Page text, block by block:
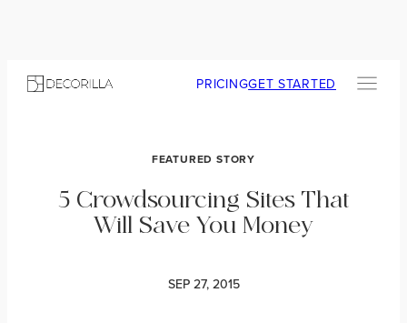
PRICINGGET STARTED
FEATURED STORY
5 Crowdsourcing Sites That
Will Save You Money
SEP 27, 2015